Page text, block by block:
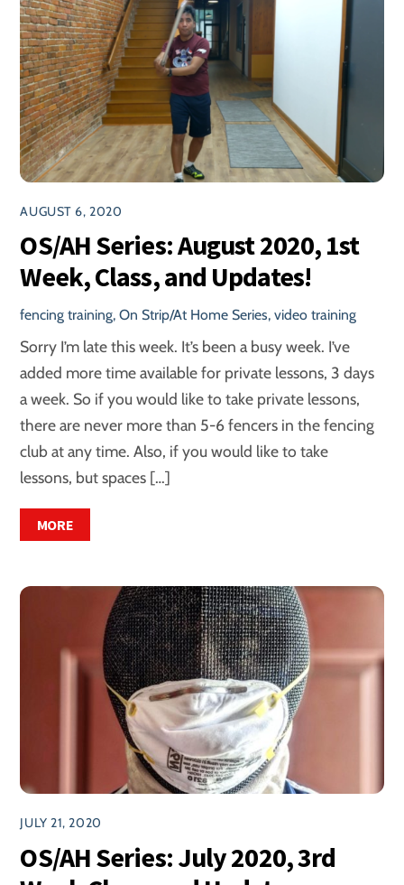
AUGUST 6, 2020
OS/AH Series: August 2020, 1st
Week, Class, and Updates!
fencing training,On Strip/At Home Series,video training
Sorry I’m late this week. It’s been a busy week. I’ve
added more time available for private lessons, 3 days
a week. So if you would like to take private lessons,
there are never more than 5-6 fencers in the fencing
club at any time. Also, if you would like to take
lessons, but spaces […]
MORE
JULY 21, 2020
OS/AH Series: July 2020, 3rd